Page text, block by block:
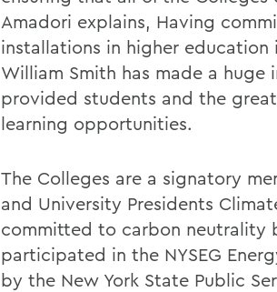
Amadori explains, Having
installations in higher education
William Smith has made a
provided students and the
learning opportunities.
The Colleges are a signatory
and University Presidents
committed to carbon neutrality
participated in the NYSEG
by the New York State Public